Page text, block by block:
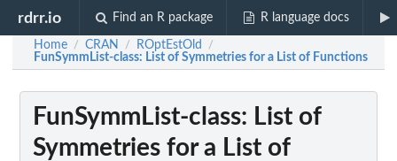
rdrr.io Find an R package R language docs
Home / CRAN / ROptEstOld /
FunSymmList-class: List of Symmetries for a List of Functions
FunSymmList-class: List of
Symmetries for a List of